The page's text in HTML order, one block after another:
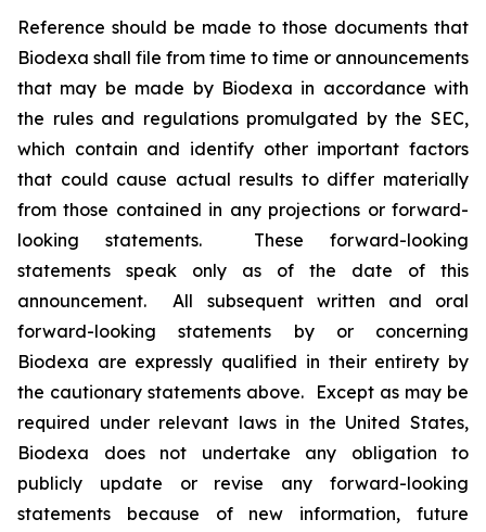
Reference should be made to those documents that
Biodexa shall file from time to time or announcements
that may be made by Biodexa in accordance with
the rules and regulations promulgated by the SEC,
which contain and identify other important factors
that could cause actual results to differ materially
from those contained in any projections or forward-
looking statements. These forward-looking
statements speak only as of the date of this
announcement. All subsequent written and oral
forward-looking statements by or concerning
Biodexa are expressly qualified in their entirety by
the cautionary statements above. Except as may be
required under relevant laws in the United States,
Biodexa does not undertake any obligation to
publicly update or revise any forward-looking
statements because of new information, future